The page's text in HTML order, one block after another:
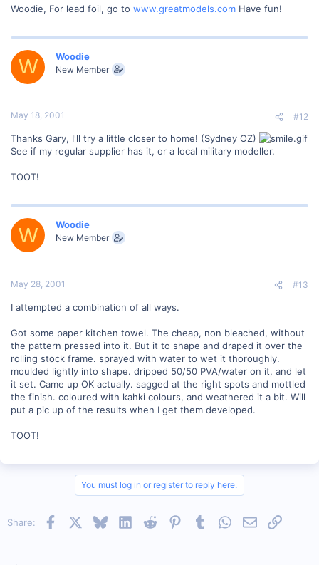
Woodie, For lead foil, go to www.greatmodels.com Have fun!
W Woodie
New Member
May 18, 2001 #12
Thanks Gary, I'll try a little closer to home! (Sydney OZ)
See if my regular supplier has it, or a local military modeller.
TOOT!
W Woodie
New Member
May 28, 2001 #13
I attempted a combination of all ways.
Got some paper kitchen towel. The cheap, non bleached, without
the pattern pressed into it. But it to shape and draped it over the
rolling stock frame. sprayed with water to wet it thoroughly.
moulded lightly into shape. dripped 50/50 PVA/water on it, and let
it set. Came up OK actually. sagged at the right spots and mottled
the finish. coloured with kahki colours, and weathered it a bit. Will
put a pic up of the results when I get them developed.
TOOT!
You must log in or register to reply here.
Share: Facebook BlueskyLinkedInReddit PinterestTumblrWhatsApp
EmailLink